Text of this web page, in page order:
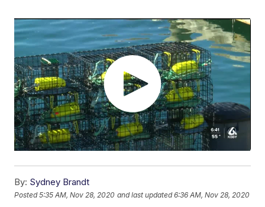
By: Sydney Brandt
Posted5:35 AM, Nov 28, 2020 and last updated 6:36 AM, Nov 28, 2020